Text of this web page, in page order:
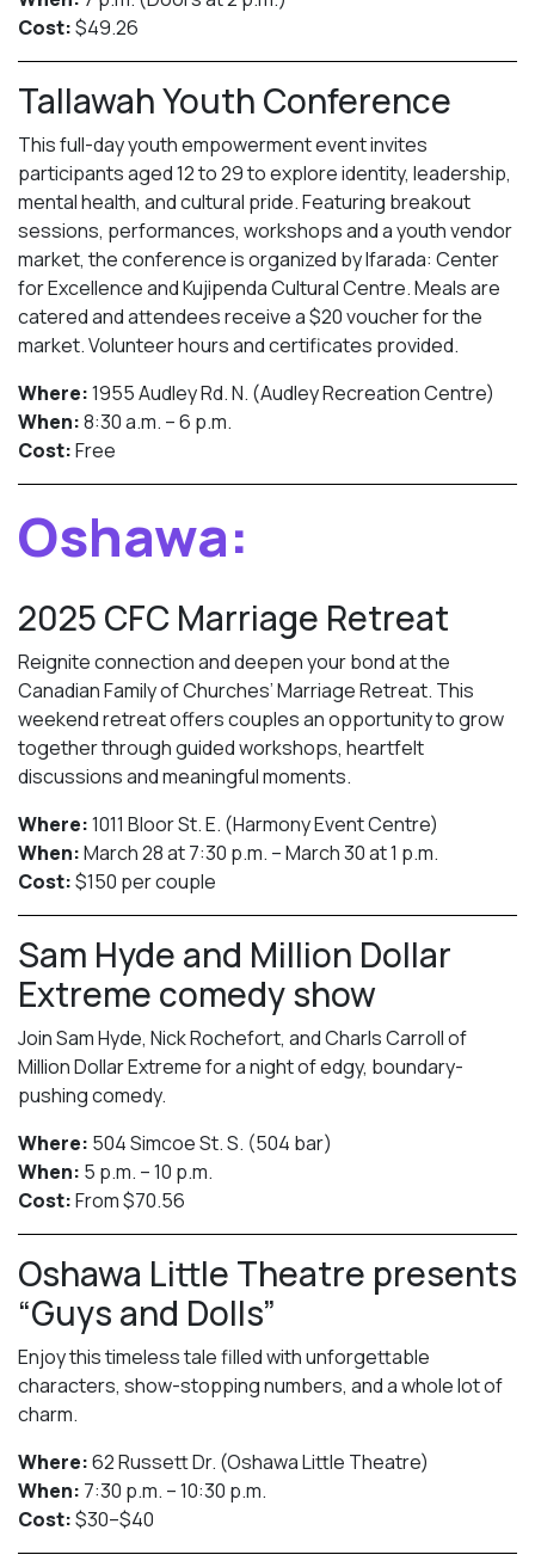
Cost:$49.26
Tallawah Youth Conference
This full-day youth empowerment event invites
participants aged 12 to 29 to explore identity, leadership,
mental health, and cultural pride. Featuring breakout
sessions, performances, workshops and a youth vendor
market, the conference is organized by Ifarada: Center
for Excellence and Kujipenda Cultural Centre. Meals are
catered and attendees receive a $20 voucher for the
market. Volunteer hours and certificates provided.
Where:1955 Audley Rd. N. (Audley Recreation Centre)
When:8:30 a.m. – 6 p.m.
Cost:Free
Oshawa:
2025 CFC Marriage Retreat
Reignite connection and deepen your bond at the
Canadian Family of Churches’ Marriage Retreat. This
weekend retreat offers couples an opportunity to grow
together through guided workshops, heartfelt
discussions and meaningful moments.
Where:1011 Bloor St. E. (Harmony Event Centre)
When:March 28 at 7:30 p.m. – March 30 at 1 p.m.
Cost:$150 per couple
Sam Hyde and Million Dollar
Extreme comedy show
Join Sam Hyde, Nick Rochefort, and Charls Carroll of
Million Dollar Extreme for a night of edgy, boundary-
pushing comedy.
Where: 504 Simcoe St. S. (504 bar)
When: 5 p.m. – 10 p.m.
Cost:From $70.56
Oshawa Little Theatre presents
“Guys and Dolls”
Enjoy this timeless tale filled with unforgettable
characters, show-stopping numbers, and a whole lot of
charm.
Where:62 Russett Dr. (Oshawa Little Theatre)
When: 7:30 p.m. – 10:30 p.m.
Cost:$30–$40